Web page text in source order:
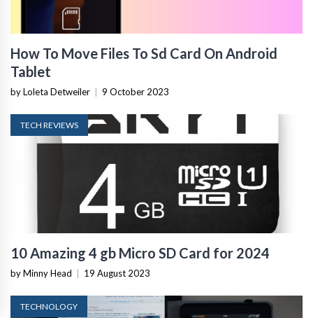
How To Move Files To Sd Card On Android
Tablet
by Loleta Detweiler 9 October 2023
TECH REVIEWS
10 Amazing 4 gb Micro SD Card for 2024
by Minny Head 19 August 2023
TECHNOLOGY